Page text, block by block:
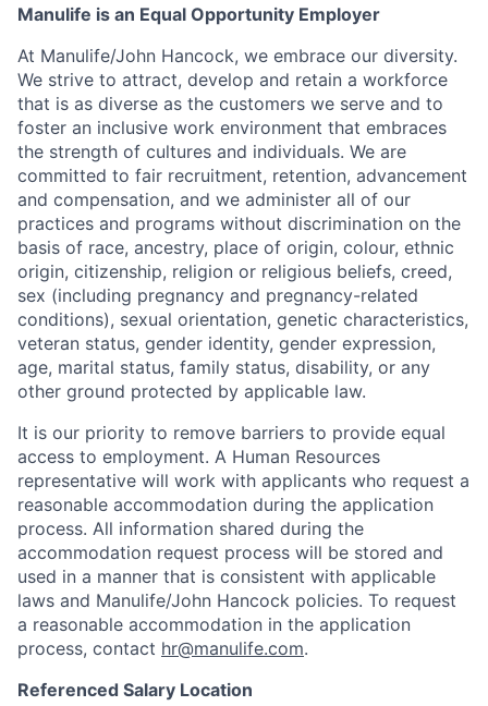
Manulife is an Equal Opportunity Employer
At Manulife/John Hancock, we embrace our diversity.
We strive to attract, develop and retain a workforce
that is as diverse as the customers we serve and to
foster an inclusive work environment that embraces
the strength of cultures and individuals. We are
committed to fair recruitment, retention, advancement
and compensation, and we administer all of our
practices and programs without discrimination on the
basis of race, ancestry, place of origin, colour, ethnic
origin, citizenship, religion or religious beliefs, creed,
sex (including pregnancy and pregnancy-related
conditions), sexual orientation, genetic characteristics,
veteran status, gender identity, gender expression,
age, marital status, family status, disability, or any
other ground protected by applicable law.
It is our priority to remove barriers to provide equal
access to employment. A Human Resources
representative will work with applicants who request a
reasonable accommodation during the application
process. All information shared during the
accommodation request process will be stored and
used in a manner that is consistent with applicable
laws and Manulife/John Hancock policies. To request
a reasonable accommodation in the application
process, contact hr@manulife.com.
Referenced Salary Location